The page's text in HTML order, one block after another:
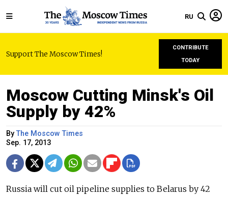
RU
Support The Moscow Times!
CONTRIBUTE
TODAY
Moscow Cutting Minsk's Oil
Supply by 42%
ByThe Moscow Times
Sep. 17, 2013
Russia will cut oil pipeline supplies to Belarus by 42